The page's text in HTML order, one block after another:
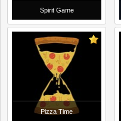
Spirit Game
Pizza Time